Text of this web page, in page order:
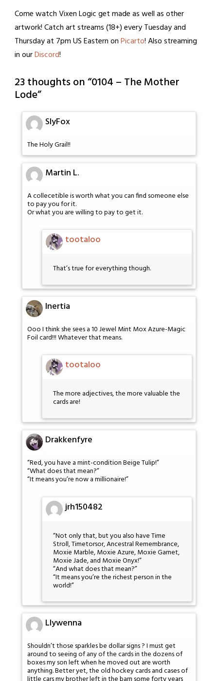
Come watch Vixen Logic get made as well as other
artwork! Catch art streams (18+) every Tuesday and
Thursday at 7pm US Eastern onPicarto! Also streaming
in ourDiscord!
23 thoughts on “0104 – The Mother
Lode”
SlyFox
The Holy Grail!!
Martin L.
A collecetible is worth what you can find someone else
to pay you for it.
Or what you are willing to pay to get it.
tootaloo
That’s true for everything though.
Inertia
Ooo I think she sees a 10 Jewel Mint Mox Azure-Magic
Foil card!!! Whatever that means.
tootaloo
The more adjectives, the more valuable the
cards are!
Drakkenfyre
“Red, you have a mint-condition Beige Tulip!”
“What does that mean?”
“It means you’re now a millionaire!”
jrh150482
“Not only that, but you also have Time
Stroll, Timetorsor, Ancestral Remembrance,
Moxie Marble, Moxie Azure, Moxie Garnet,
Moxie Jade, and Moxie Onyx!”
“And what does that mean?”
“It means you’re the richest person in the
world!”
Llywenna
Shouldn’t those sparkles be dollar signs ? I must get
around to seeing of any of the cards in the dozens of
boxes my son left when he moved out are worth
anything. Better yet, the old hockey cards and cases of